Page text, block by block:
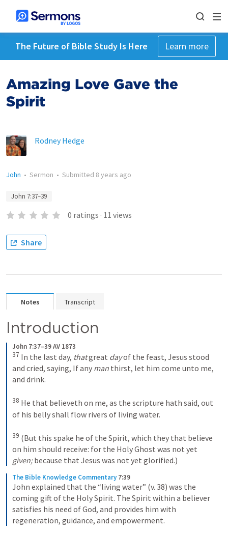
The Future of Bible Study Is Here Learn more
Amazing Love Gave the
Spirit
Rodney Hedge
John • Sermon • Submitted 8 years ago
John 7:37–39
0 ratings · 11 views
Share
Notes Transcript
Introduction
John 7:37–39 AV 1873
37 In the last day, that great day of the feast, Jesus stood
and cried, saying, If any man thirst, let him come unto me,
and drink.
38 He that believeth on me, as the scripture hath said, out
of his belly shall flow rivers of living water.
39 (But this spake he of the Spirit, which they that believe
given; because that Jesus was not yet glorified.)
The Bible Knowledge Commentary 7:39
John explained that the “living water” (v. 38) was the
coming gift of the Holy Spirit. The Spirit within a believer
satisfies his need of God, and provides him with
regeneration, guidance, and empowerment.